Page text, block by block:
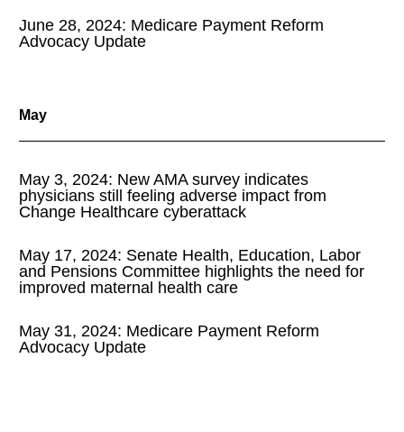
June 28, 2024: Medicare Payment Reform
Advocacy Update
May
May 3, 2024: New AMA survey indicates
physicians still feeling adverse impact from
Change Healthcare cyberattack
May 17, 2024: Senate Health, Education, Labor
and Pensions Committee highlights the need for
improved maternal health care
May 31, 2024: Medicare Payment Reform
Advocacy Update